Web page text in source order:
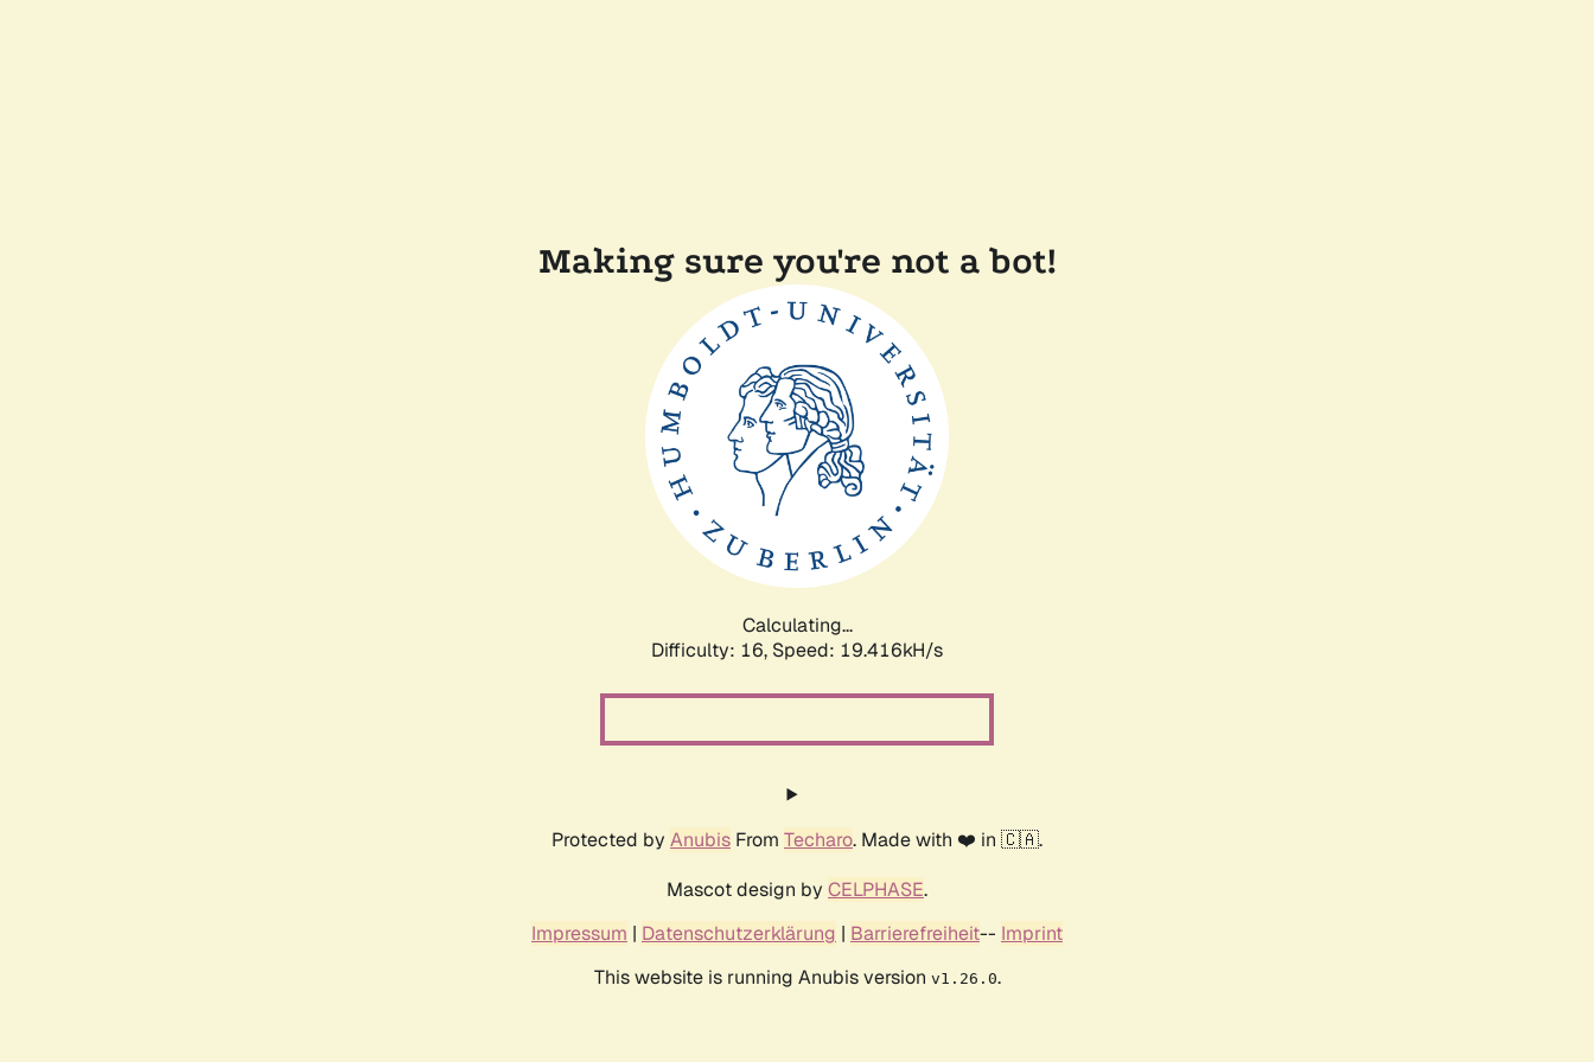
Making sure you're not a bot!
Calculating...
Difficulty: 16, Speed: 19.416kH/s
Protected by Anubis From Techaro. Made with ❤️ in 🇨🇦.
Mascot design by CELPHASE.
Impressum | Datenschutzerklärung | Barrierefreiheit-- Imprint
This website is running Anubis version v1.26.0.